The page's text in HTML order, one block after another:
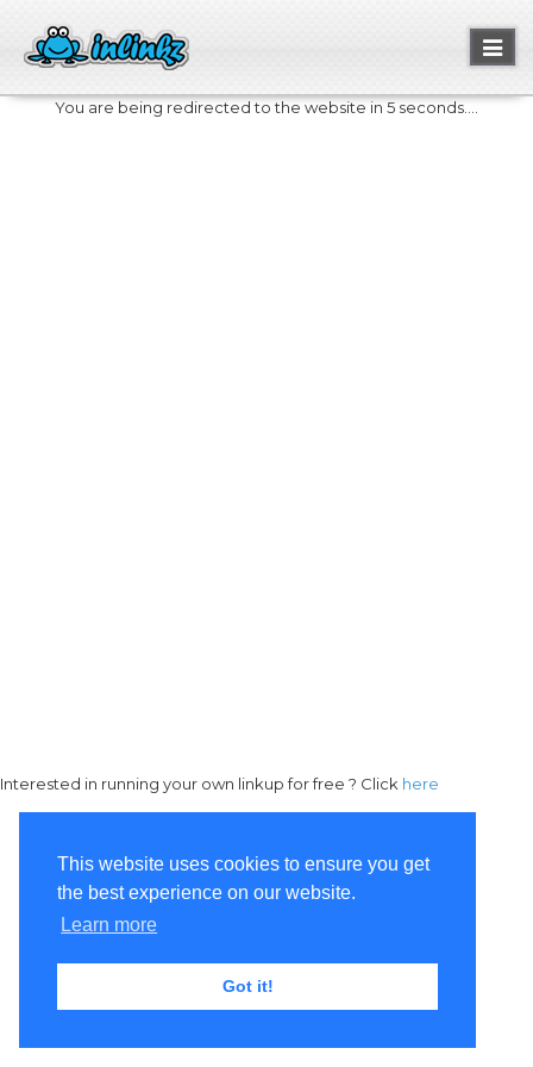
This website uses cookies to ensure you get
the best experience on our website.
Learn more
Got it!
You are being redirected to the website in 5 seconds....
Interested in running your own linkup for free ? Click here